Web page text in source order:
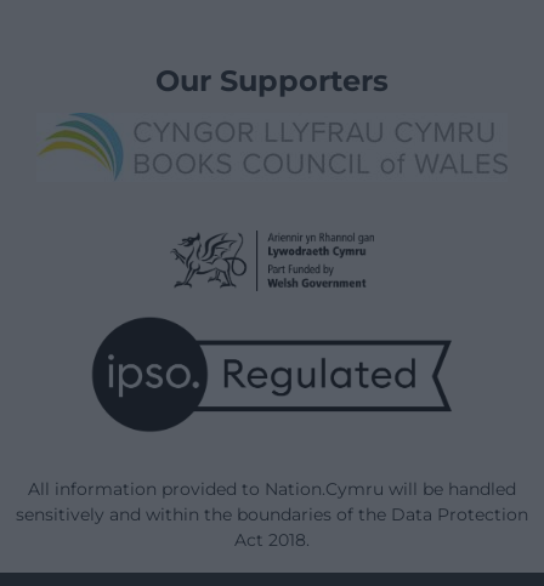
Our Supporters
All information provided to Nation.Cymru will be handled
sensitively and within the boundaries of the Data Protection
Act 2018.